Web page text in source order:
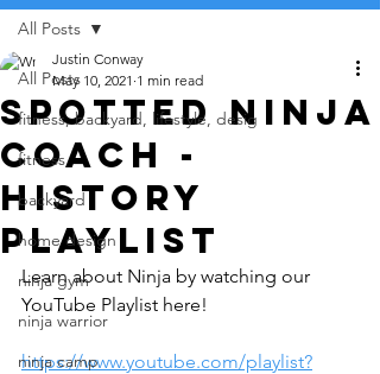
All Posts
fitness, backyard, lifestyle, desig
fitness
backyard
home design
ninja gym
ninja warrior
ninja camp
All Posts
SPOTTED Ninja
Coach -
History
Playlist
Justin Conway
May 10, 2021 1 min read
Learn about Ninja by watching our
YouTube Playlist here!
https://www.youtube.com/playlist?